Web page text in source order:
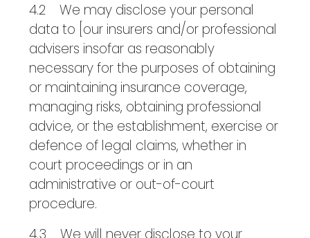
4.2 We may disclose your personal
data to [our insurers and/or professional
advisers insofar as reasonably
necessary for the purposes of obtaining
or maintaining insurance coverage,
managing risks, obtaining professional
advice, or the establishment, exercise or
defence of legal claims, whether in
court proceedings or in an
administrative or out-of-court
procedure.